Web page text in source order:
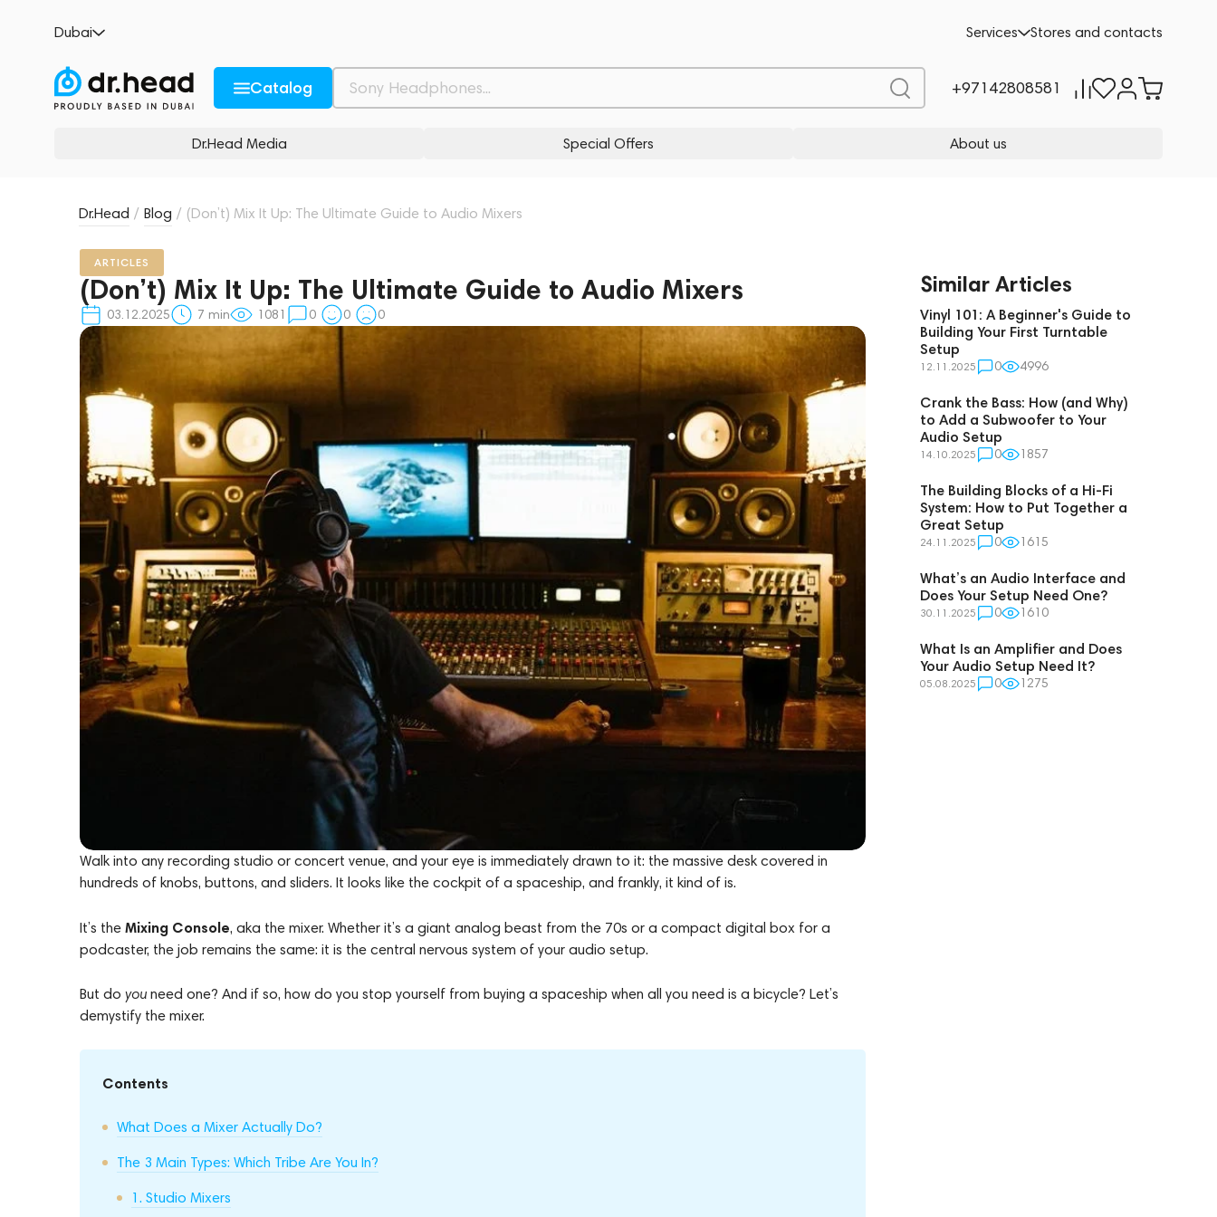
Dubai Services Stores and contacts
Catalog +97142808581
Dr.Head Media Special Offers About us
Dr.Head / Blog / (Don’t) Mix It Up: The Ultimate Guide to Audio Mixers
ARTICLES
(Don’t) Mix It Up: The Ultimate Guide to Audio Mixers
03.12.2025 7 min 1081 0 0 0
Walk into any recording studio or concert venue, and your eye is immediately drawn to it: the massive desk covered in
hundreds of knobs, buttons, and sliders. It looks like the cockpit of a spaceship, and frankly, it kind of is.
It’s the Mixing Console, aka the mixer. Whether it’s a giant analog beast from the 70s or a compact digital box for a
podcaster, the job remains the same: it is the central nervous system of your audio setup.
But do you need one? And if so, how do you stop yourself from buying a spaceship when all you need is a bicycle? Let’s
demystify the mixer.
Contents
What Does a Mixer Actually Do?
The 3 Main Types: Which Tribe Are You In?
1. Studio Mixers
Similar Articles
Vinyl 101: A Beginner's Guide to
Building Your First Turntable
Setup
12.11.2025 0 4996
Crank the Bass: How (and Why)
to Add a Subwoofer to Your
Audio Setup
14.10.2025 0 1857
The Building Blocks of a Hi-Fi
System: How to Put Together a
Great Setup
24.11.2025 0 1615
What’s an Audio Interface and
Does Your Setup Need One?
30.11.2025 0 1610
What Is an Amplifier and Does
Your Audio Setup Need It?
05.08.2025 0 1275